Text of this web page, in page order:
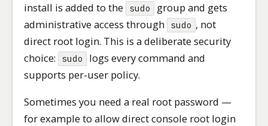
install is added to the
sudo
group and gets
administrative access through
sudo , not
direct root login. This is a deliberate security
choice:
sudo
logs every command and
supports per-user policy.
Sometimes you need a real root password —
for example to allow direct console root login